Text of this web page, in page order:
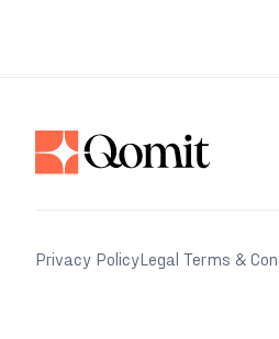
Privacy PolicyLegal Terms &